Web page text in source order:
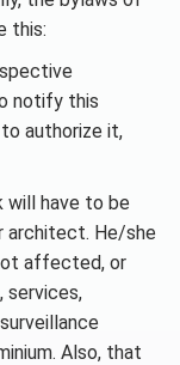
this:
notify this
authorize it,
will have to be
architect. He/she
affected, or
services,
Also, that